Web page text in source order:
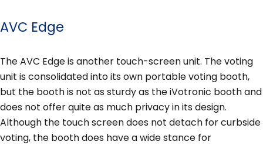
AVC Edge
The AVC Edge is another touch-screen unit. The voting
unit is consolidated into its own portable voting booth,
but the booth is not as sturdy as the iVotronic booth and
does not offer quite as much privacy in its design.
Although the touch screen does not detach for curbside
voting, the booth does have a wide stance for